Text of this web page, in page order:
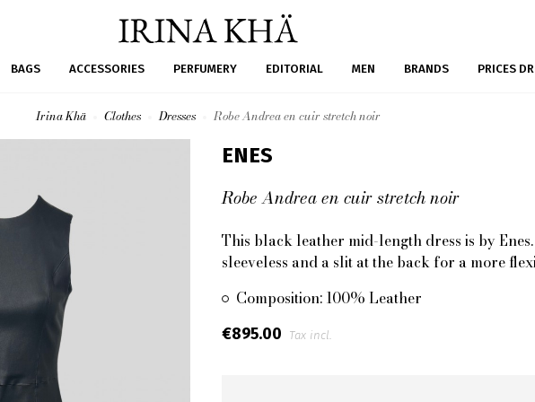
BAGS ACCESSORIES PERFUMERY EDITORIAL MEN BRANDS PRICES
Irina Khä Clothes Dresses Robe Andrea en cuir stretch noir
ENES
Robe Andrea en cuir stretch noir
This black leather mid-length dress is by
sleeveless and a slit at the back for a more
Composition: 100% Leather
€895.00 Tax incl.